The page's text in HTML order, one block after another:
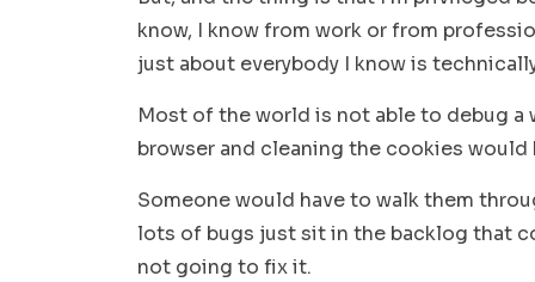
know, I know from work or from
just about everybody I know is
Most of the world is not able to debug
browser and cleaning the cookies
Someone would have to walk them
lots of bugs just sit in the backlog that
not going to fix it.